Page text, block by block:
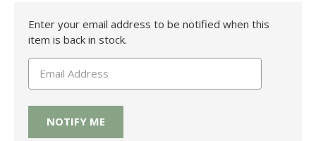
Current
Stock:
Enter your email address to be notified when this
item is back in stock.